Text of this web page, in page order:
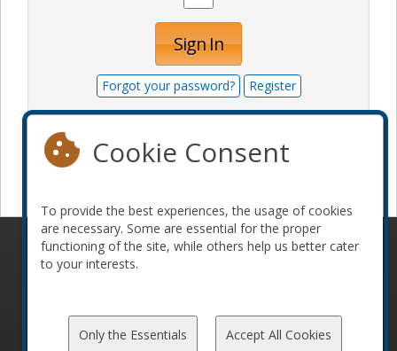
Sign In
Forgot your password? Register
© 2010-2026 ConFoo. All rights reserved.
Code of
Cookie Consent
To provide the best experiences, the usage of cookies
are necessary. Some are essential for the proper
functioning of the site, while others help us better cater
to your interests.
Only the Essentials Accept All Cookies